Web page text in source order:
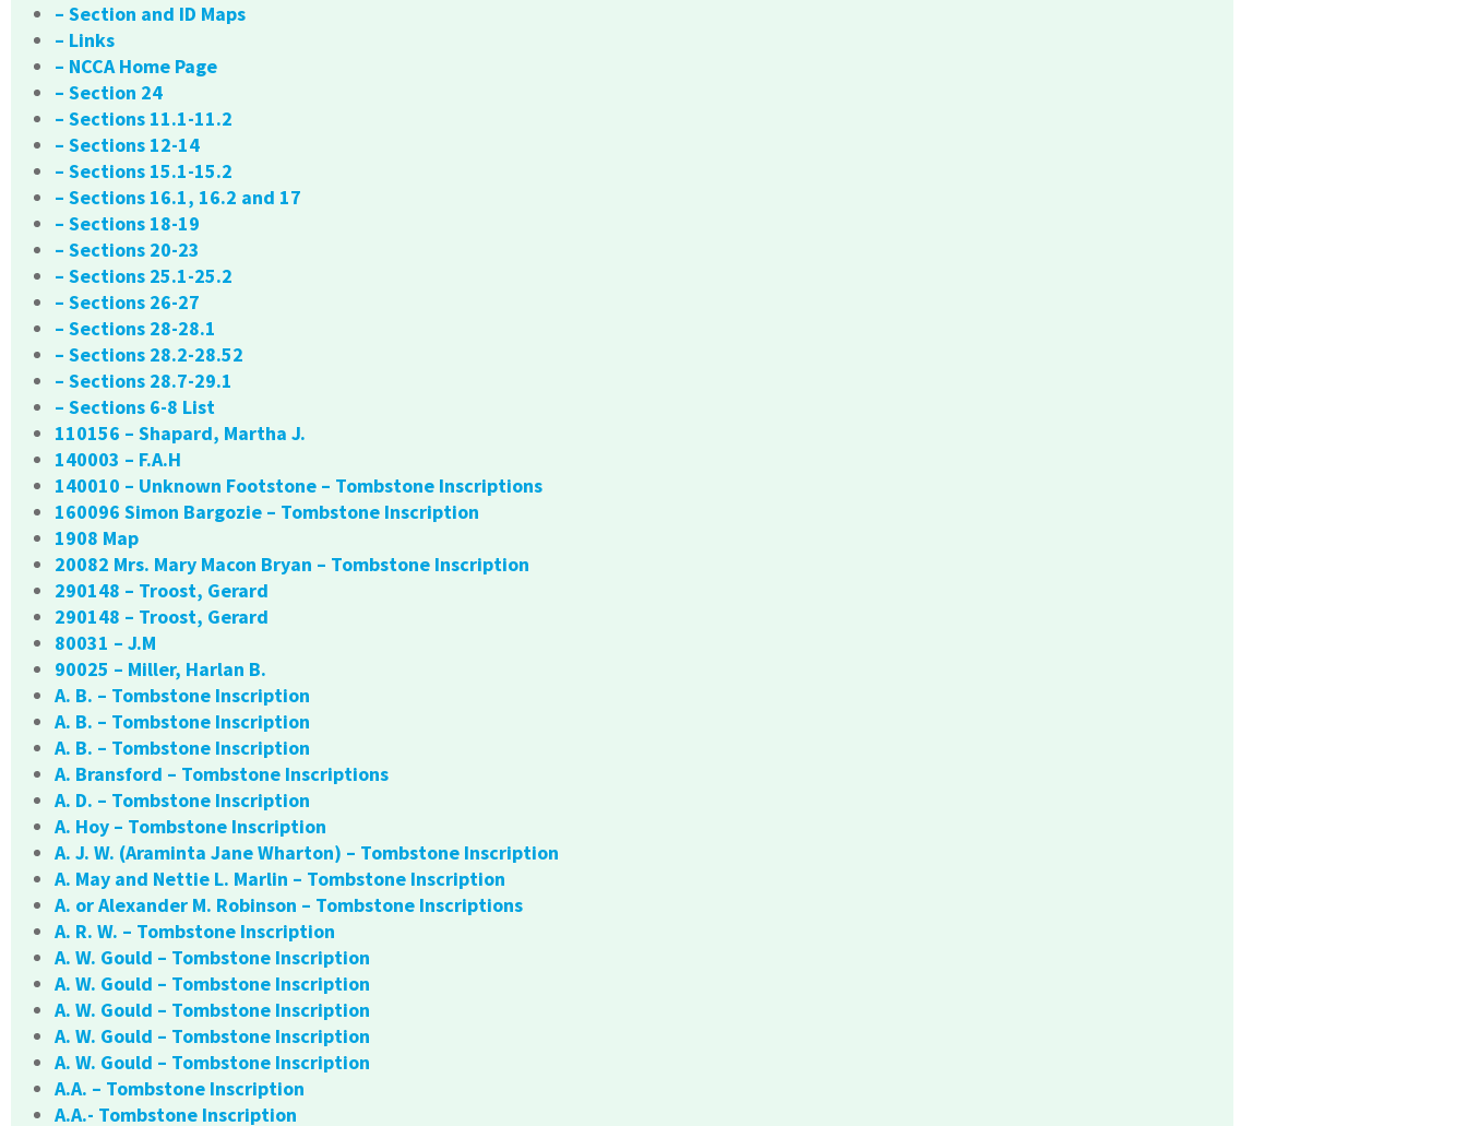
– Section and ID Maps
– Links
– NCCA Home Page
– Section 24
– Sections 11.1-11.2
– Sections 12-14
– Sections 15.1-15.2
– Sections 16.1, 16.2 and 17
– Sections 18-19
– Sections 20-23
– Sections 25.1-25.2
– Sections 26-27
– Sections 28-28.1
– Sections 28.2-28.52
– Sections 28.7-29.1
– Sections 6-8 List
110156 – Shapard, Martha J.
140003 – F.A.H
140010 – Unknown Footstone – Tombstone Inscriptions
160096 Simon Bargozie – Tombstone Inscription
1908 Map
20082 Mrs. Mary Macon Bryan – Tombstone Inscription
290148 – Troost, Gerard
290148 – Troost, Gerard
80031 – J.M
90025 – Miller, Harlan B.
A. B. – Tombstone Inscription
A. B. – Tombstone Inscription
A. B. – Tombstone Inscription
A. Bransford – Tombstone Inscriptions
A. D. – Tombstone Inscription
A. Hoy – Tombstone Inscription
A. J. W. (Araminta Jane Wharton) – Tombstone Inscription
A. May and Nettie L. Marlin – Tombstone Inscription
A. or Alexander M. Robinson – Tombstone Inscriptions
A. R. W. – Tombstone Inscription
A. W. Gould – Tombstone Inscription
A. W. Gould – Tombstone Inscription
A. W. Gould – Tombstone Inscription
A. W. Gould – Tombstone Inscription
A. W. Gould – Tombstone Inscription
A.A. – Tombstone Inscription
A.A.- Tombstone Inscription